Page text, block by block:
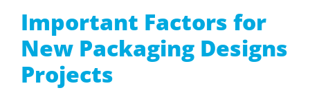
Important Factors for
New Packaging Designs
Projects